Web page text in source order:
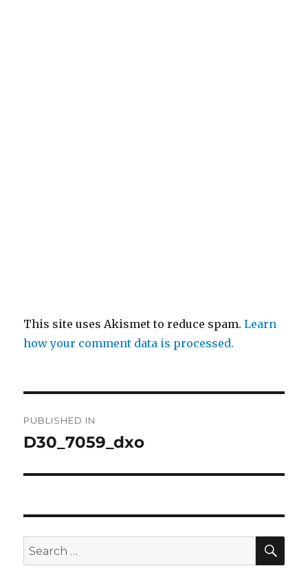
This site uses Akismet to reduce spam.Learn
how your comment data is processed.
navigation
PUBLISHED IN
D30_7059_dxo
Search
for: